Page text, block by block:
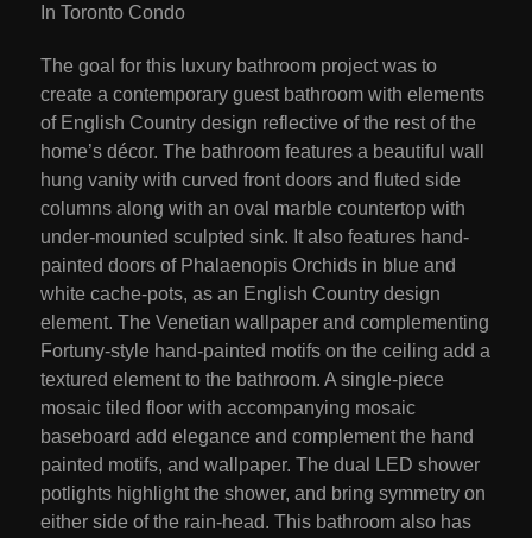
In Toronto Condo
The goal for this luxury bathroom project was to
create a contemporary guest bathroom with elements
of English Country design reflective of the rest of the
home’s décor. The bathroom features a beautiful wall
hung vanity with curved front doors and fluted side
columns along with an oval marble countertop with
under-mounted sculpted sink. It also features hand-
painted doors of Phalaenopis Orchids in blue and
white cache-pots, as an English Country design
element. The Venetian wallpaper and complementing
Fortuny-style hand-painted motifs on the ceiling add a
textured element to the bathroom. A single-piece
mosaic tiled floor with accompanying mosaic
baseboard add elegance and complement the hand
painted motifs, and wallpaper. The dual LED shower
potlights highlight the shower, and bring symmetry on
either side of the rain-head. This bathroom also has